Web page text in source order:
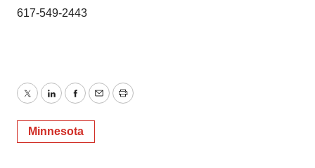
617-549-2443
TwitterLinkedInFacebook
EmailPrint
Minnesota